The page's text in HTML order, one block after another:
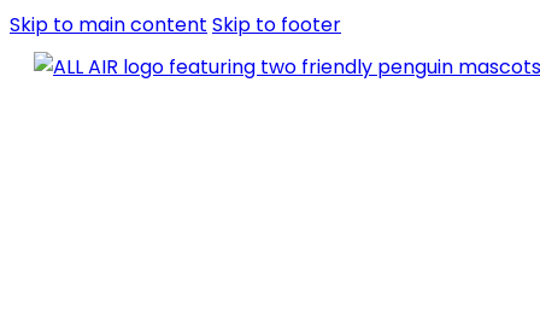
Skip to main content Skip to footer